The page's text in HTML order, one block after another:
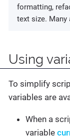
formatting,
text size. Many
Using
To simplify
variables are
When a
variable